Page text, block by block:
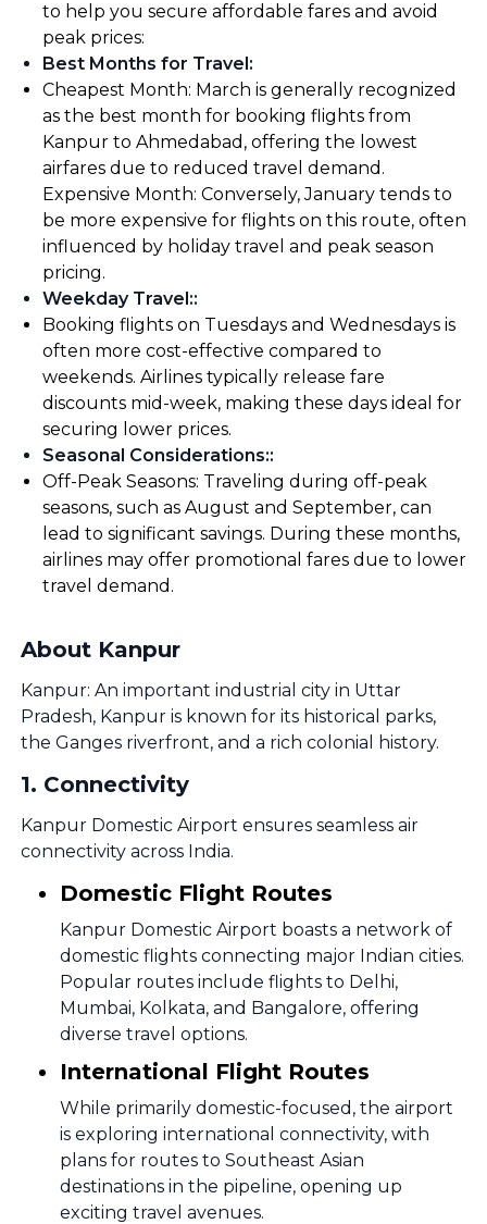
to help you secure affordable fares and avoid
peak prices:
Best Months for Travel:
Cheapest Month: March is generally recognized
as the best month for booking flights from
Kanpur to Ahmedabad, offering the lowest
airfares due to reduced travel demand.
Expensive Month: Conversely, January tends to
be more expensive for flights on this route, often
influenced by holiday travel and peak season
pricing.
Weekday Travel::
Booking flights on Tuesdays and Wednesdays is
often more cost-effective compared to
weekends. Airlines typically release fare
discounts mid-week, making these days ideal for
securing lower prices.
Seasonal Considerations::
Off-Peak Seasons: Traveling during off-peak
seasons, such as August and September, can
lead to significant savings. During these months,
airlines may offer promotional fares due to lower
travel demand.
About Kanpur
Kanpur: An important industrial city in Uttar
Pradesh, Kanpur is known for its historical parks,
the Ganges riverfront, and a rich colonial history.
1. Connectivity
Kanpur Domestic Airport ensures seamless air
connectivity across India.
Domestic Flight Routes
Kanpur Domestic Airport boasts a network of
domestic flights connecting major Indian cities.
Popular routes include flights to Delhi,
Mumbai, Kolkata, and Bangalore, offering
diverse travel options.
International Flight Routes
While primarily domestic-focused, the airport
is exploring international connectivity, with
plans for routes to Southeast Asian
destinations in the pipeline, opening up
exciting travel avenues.